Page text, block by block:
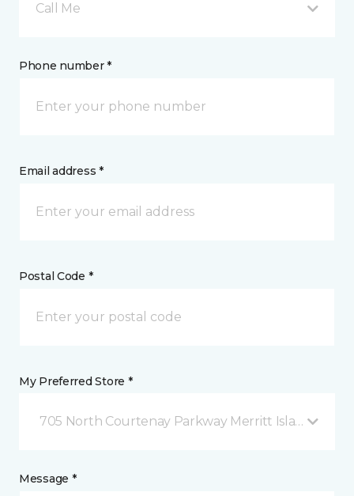
Call Me
Phone number *
Email address *
Postal Code *
My Preferred Store *
705 North Courtenay Parkway Merritt Island, FL
Message *